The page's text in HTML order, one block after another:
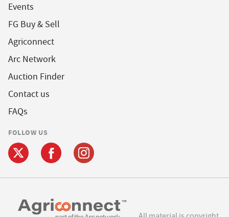
Events
FG Buy & Sell
Agriconnect
Arc Network
Auction Finder
Contact us
FAQs
FOLLOW US